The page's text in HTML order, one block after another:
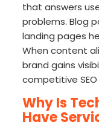
that answers
problems. Blog
landing pages
When content
brand gains
competitive
Why Is
Have